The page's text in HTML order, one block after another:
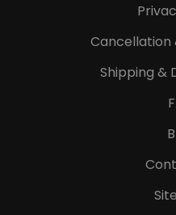
Cancellation
Shipping &